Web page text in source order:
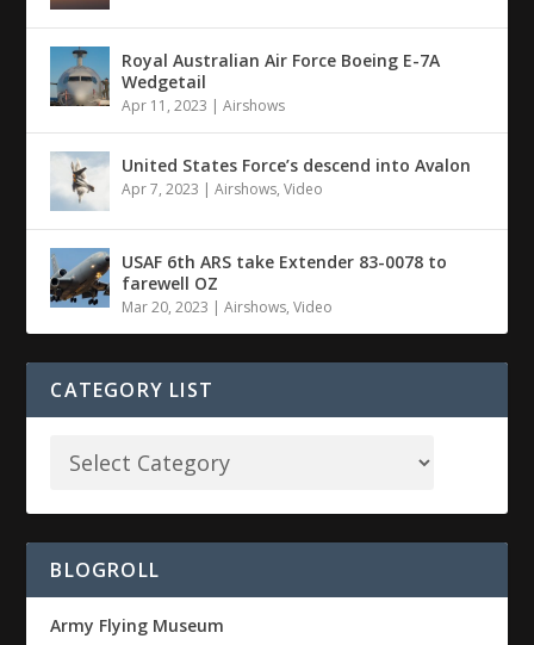
Royal Australian Air Force Boeing E-7A
Wedgetail
Apr 11, 2023 |Airshows
United States Force’s descend into Avalon
Apr 7, 2023 |Airshows,Video
USAF 6th ARS take Extender 83-0078 to
farewell OZ
Mar 20, 2023 |Airshows,Video
CATEGORY LIST
BLOGROLL
Army Flying Museum